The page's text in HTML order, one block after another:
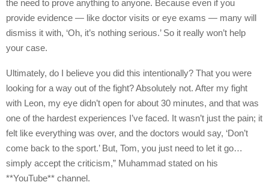
the need to prove anything to anyone. Because even if you
provide evidence — like doctor visits or eye exams — many will
dismiss it with, ‘Oh, it’s nothing serious.’ So it really won’t help
your case.
Ultimately, do I believe you did this intentionally? That you were
looking for a way out of the fight? Absolutely not. After my fight
with Leon, my eye didn’t open for about 30 minutes, and that was
one of the hardest experiences I’ve faced. It wasn’t just the pain; it
felt like everything was over, and the doctors would say, ‘Don’t
come back to the sport.’ But, Tom, you just need to let it go…
simply accept the criticism,” Muhammad stated on his
**YouTube** channel.